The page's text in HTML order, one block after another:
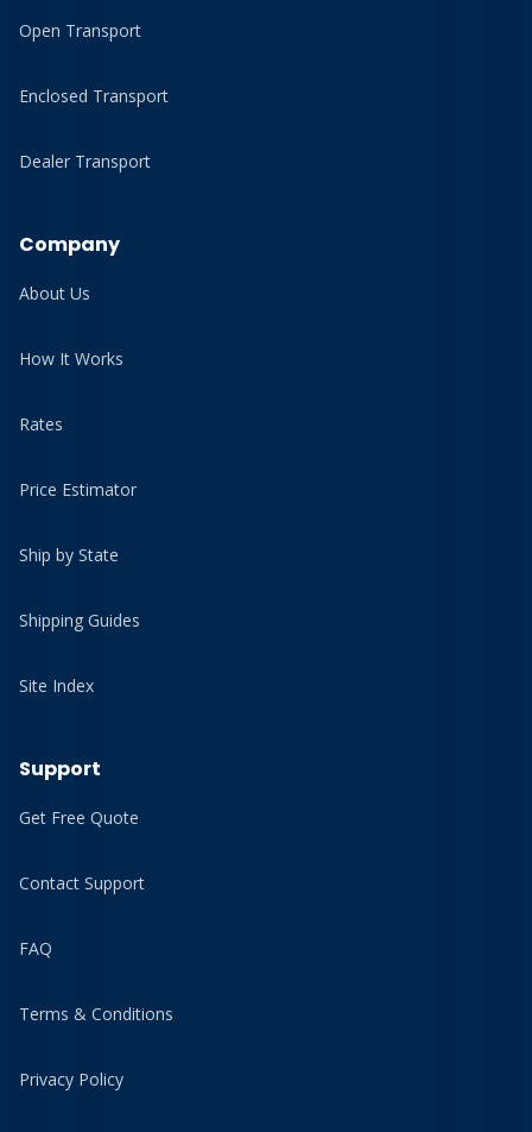
Open Transport
Enclosed Transport
Dealer Transport
Company
About Us
How It Works
Rates
Price Estimator
Ship by State
Shipping Guides
Site Index
Support
Get Free Quote
Contact Support
FAQ
Terms & Conditions
Privacy Policy